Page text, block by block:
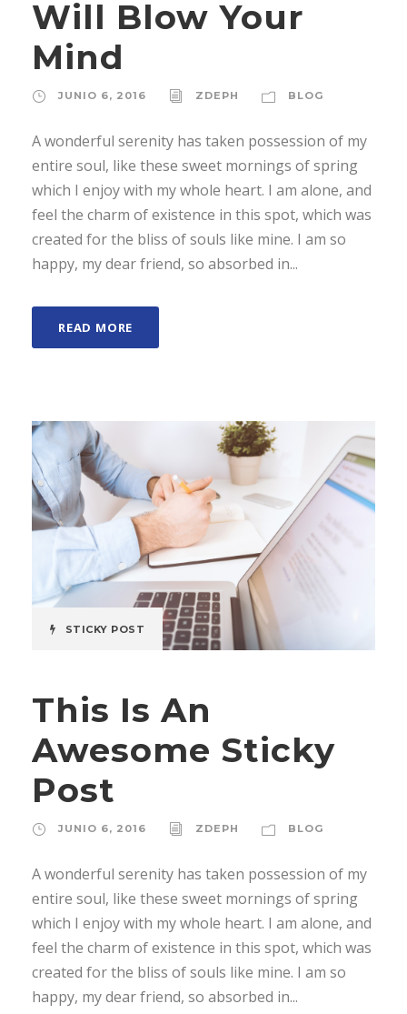
Will Blow Your
Mind
JUNIO 6, 2016 ZDEPH BLOG
A wonderful serenity has taken possession of my
entire soul, like these sweet mornings of spring
which I enjoy with my whole heart. I am alone, and
feel the charm of existence in this spot, which was
created for the bliss of souls like mine. I am so
happy, my dear friend, so absorbed in...
READ MORE
STICKY POST
This Is An
Awesome Sticky
Post
JUNIO 6, 2016 ZDEPH BLOG
A wonderful serenity has taken possession of my
entire soul, like these sweet mornings of spring
which I enjoy with my whole heart. I am alone, and
feel the charm of existence in this spot, which was
created for the bliss of souls like mine. I am so
happy, my dear friend, so absorbed in...